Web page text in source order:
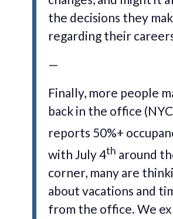
the decisions they
regarding their
—
Finally, more people
back in the office
reports 50%+
with July 4th around
corner, many are
about vacations and
from the office. We